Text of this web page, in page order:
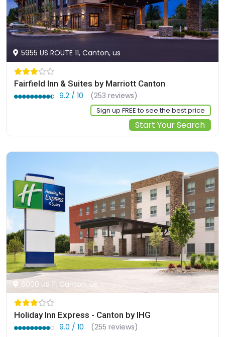
5955 US ROUTE 11, Canton, us
Fairfield Inn & Suites by Marriott Canton
9.2 / 10
(253 reviews)
Sign up FREE to see the best price
Start Your Search
6000 US 11, Canton, us
Holiday Inn Express - Canton by IHG
9.0 / 10
(255 reviews)